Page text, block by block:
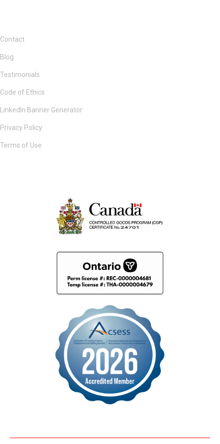
Contact
Blog
Testimonials
Code of Ethics
LinkedIn Banner Generator
Privacy Policy
Terms of Use